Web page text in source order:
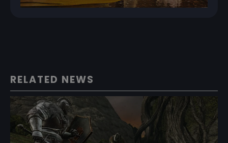
RELATED NEWS